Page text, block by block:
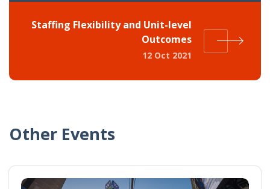
Staffing Flexibility and Unit-level
Outcomes
12 Oct 2021
Other Events